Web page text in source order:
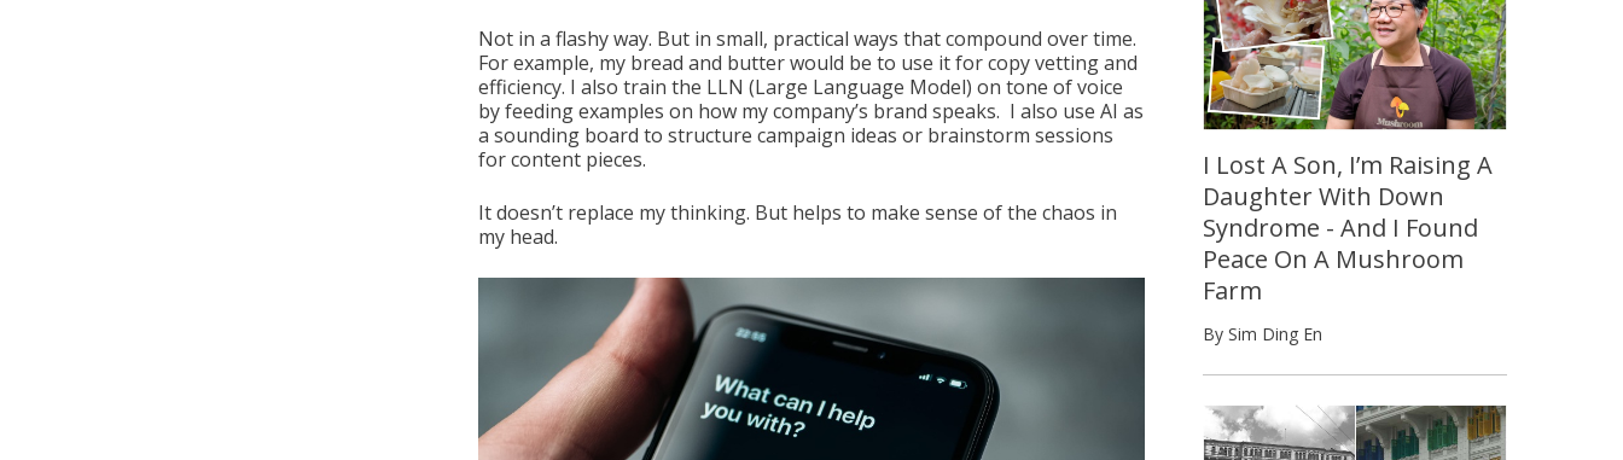
Not in a flashy way. But in small, practical ways that compound over time.
For example, my bread and butter would be to use it for copy vetting and
efficiency. I also train the LLN (Large Language Model) on tone of voice
by feeding examples on how my company’s brand speaks. I also use AI as
a sounding board to structure campaign ideas or brainstorm sessions
for content pieces.
It doesn’t replace my thinking. But helps to make sense of the chaos in
my head.
I Lost A Son, I’m Raising A
Daughter With Down
Syndrome - And I Found
Peace On A Mushroom
Farm
By Sim Ding En